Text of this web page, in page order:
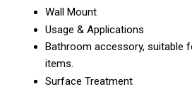
Wall Mount
Usage & Applications
Bathroom accessory, suitable
items.
Surface Treatment